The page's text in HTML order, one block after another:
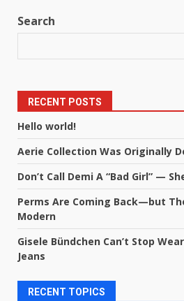
Search
RECENT POSTS
Hello world!
Aerie Collection Was Originally
Don’t Call Demi A “Bad Girl” —
Perms Are Coming Back—but
Modern
Gisele Bündchen Can’t Stop
Jeans
RECENT TOPICS